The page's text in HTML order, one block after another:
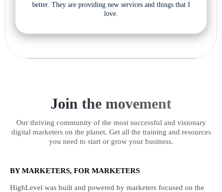
better. They are providing new services and things that I
love.
Join the movement
Our thriving community of the most successful and visionary
digital marketers on the planet. Get all the training and resources
you need to start or grow your business.
BY MARKETERS, FOR MARKETERS
HighLevel was built and powered by marketers focused on the